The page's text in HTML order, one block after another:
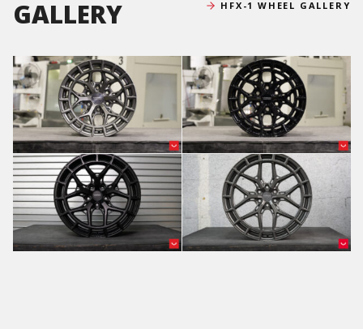
GALLERY
HFX-1 WHEEL GALLERY